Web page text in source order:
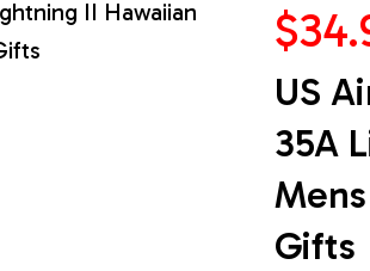
US
35A
Gifts